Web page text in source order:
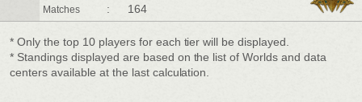
Matches
: 164
* Only the top 10 players for each tier will be displayed.
* Standings displayed are based on the list of Worlds and data
centers available at the last calculation.